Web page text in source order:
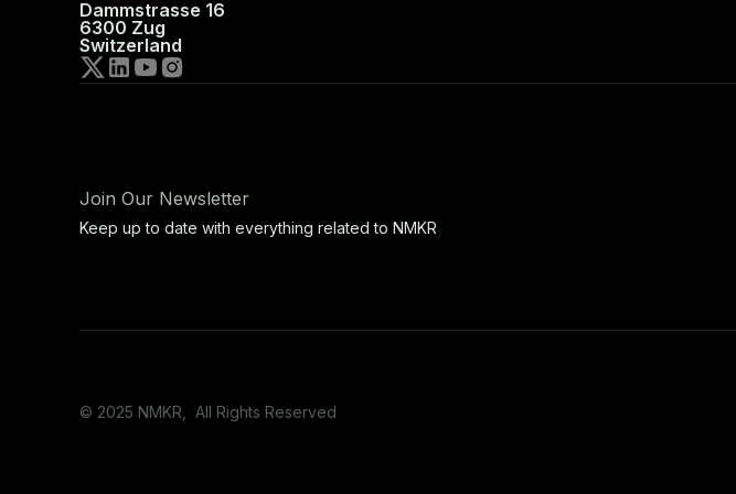
Dammstrasse 16
6300 Zug
Switzerland
Join Our Newsletter
Keep up to date with everything related to NMKR
© 2025 NMKR, All Rights Reserved